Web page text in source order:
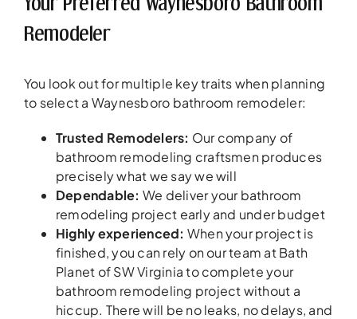
Remodeler
You look out for multiple key traits when planning
to select a Waynesboro bathroom remodeler:
Trusted Remodelers: Our company of
bathroom remodeling craftsmen produces
precisely what we say we will
Dependable: We deliver your bathroom
remodeling project early and under budget
Highly experienced: When your project is
finished, you can rely on our team at Bath
Planet of SW Virginia to complete your
bathroom remodeling project without a
hiccup. There will be no leaks, no delays, and